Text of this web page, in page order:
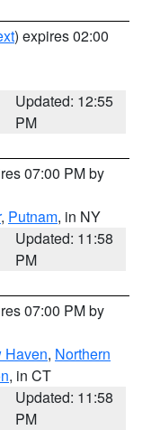
) expires 02:00
Updated: 12:55
PM
07:00 PM by
, Putnam, in NY
Updated: 11:58
PM
07:00 PM by
Haven, Northern
, in CT
Updated: 11:58
PM